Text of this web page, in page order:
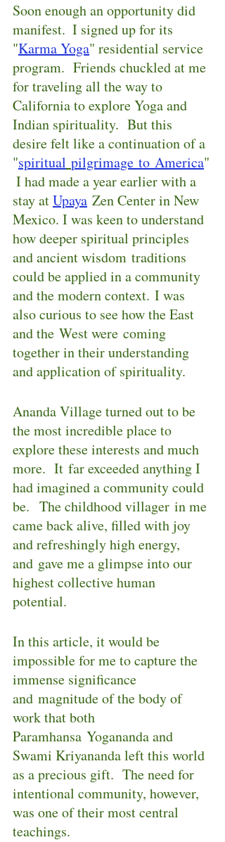
Soon enough an opportunity did
manifest.  I signed up for its
"Karma Yoga" residential service
program.  Friends chuckled at me
for traveling all the way to
California to explore Yoga and
Indian spirituality.  But this
desire felt like a continuation of a
"spiritual pilgrimage to America"
I had made a year earlier with a
stay at Upaya Zen Center in New
Mexico. I was keen to understand
how deeper spiritual principles
and ancient wisdom traditions
could be applied in a community
and the modern context. I was
also curious to see how the East
and the West were coming
together in their understanding
and application of spirituality.
Ananda Village turned out to be
the most incredible place to
explore these interests and much
more.  It far exceeded anything I
had imagined a community could
be.  The childhood villager in me
came back alive, filled with joy
and refreshingly high energy,
and gave me a glimpse into our
highest collective human
potential.
In this article, it would be
impossible for me to capture the
immense significance
and magnitude of the body of
work that both
Paramhansa Yogananda and
Swami Kriyananda left this world
as a precious gift.  The need for
intentional community, however,
was one of their most central
teachings.